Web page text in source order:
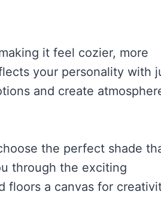
it feel cozier, more
your personality with
and create
the perfect shade
through the exciting
floors a canvas for